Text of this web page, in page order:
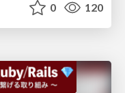
0 120